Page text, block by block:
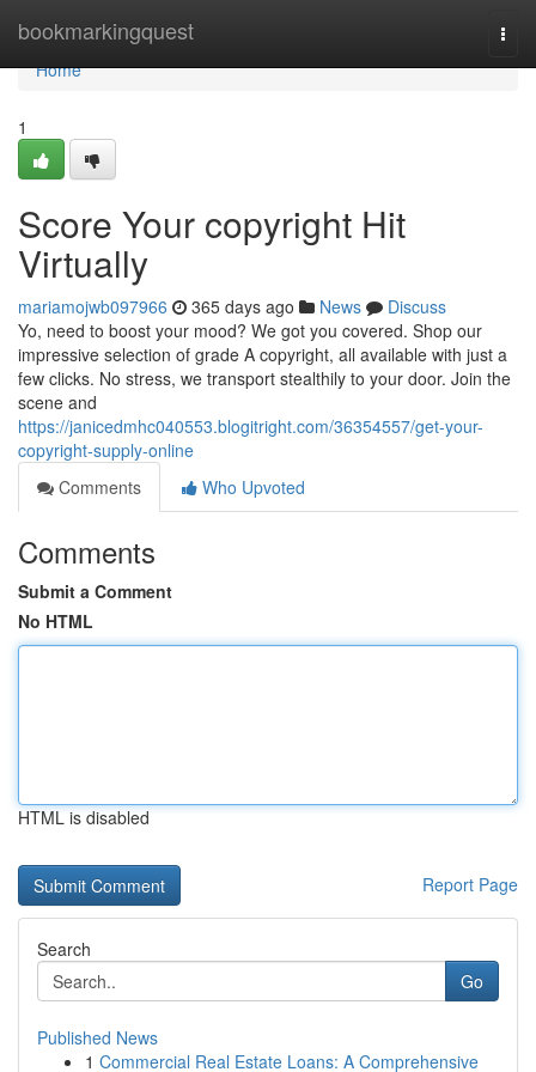
bookmarkingquest
Home
Home
1
Score Your copyright Hit
Virtually
mariamojwb097966 365 days ago News
Discuss
Yo, need to boost your mood? We got you covered. Shop our
impressive selection of grade A copyright, all available with just a
few clicks. No stress, we transport stealthily to your door. Join the
scene and
https://janicedmhc040553.blogitright.com/36354557/get-your-
copyright-supply-online
Comments
Who Upvoted
Comments
Submit a Comment
No HTML
HTML is disabled
Report Page
Search
Go
Published News
1 Commercial Real Estate Loans: A Comprehensive